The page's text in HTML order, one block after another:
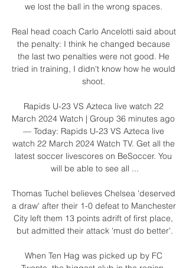
we lost the ball in the wrong spaces.
Real head coach Carlo Ancelotti said about
the penalty: I think he changed because
the last two penalties were not good. He
tried in training, I didn't know how he would
shoot.
Rapids U-23 VS Azteca live watch 22
March 2024 Watch | Group 36 minutes ago
— Today: Rapids U-23 VS Azteca live
watch 22 March 2024 Watch TV. Get all the
latest soccer livescores on BeSoccer. You
will be able to see all ...
Thomas Tuchel believes Chelsea 'deserved
a draw' after their 1-0 defeat to Manchester
City left them 13 points adrift of first place,
but admitted their attack 'must do better'.
When Ten Hag was picked up by FC